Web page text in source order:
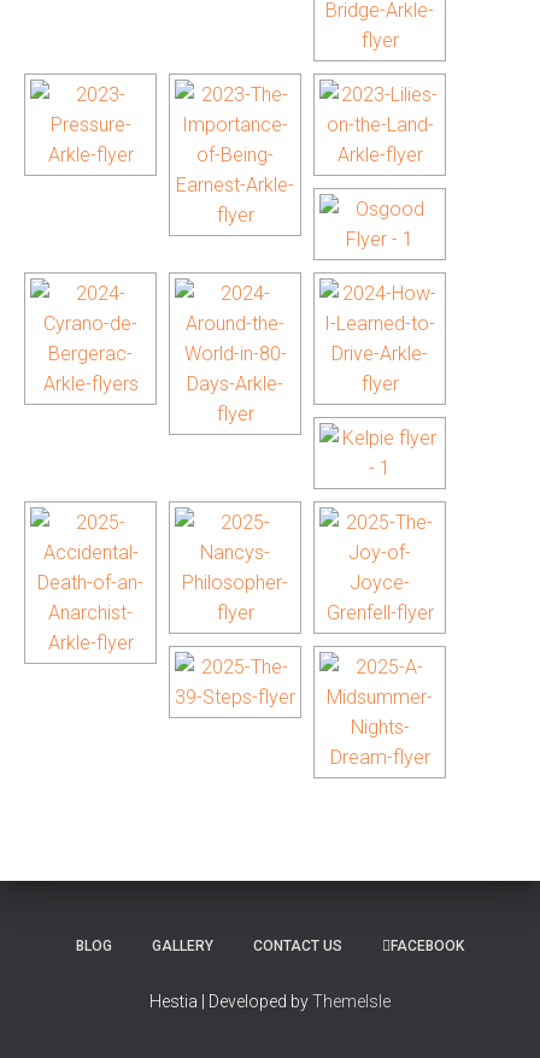
BLOG GALLERY CONTACT US FACEBOOK
Hestia | Developed byThemeIsle